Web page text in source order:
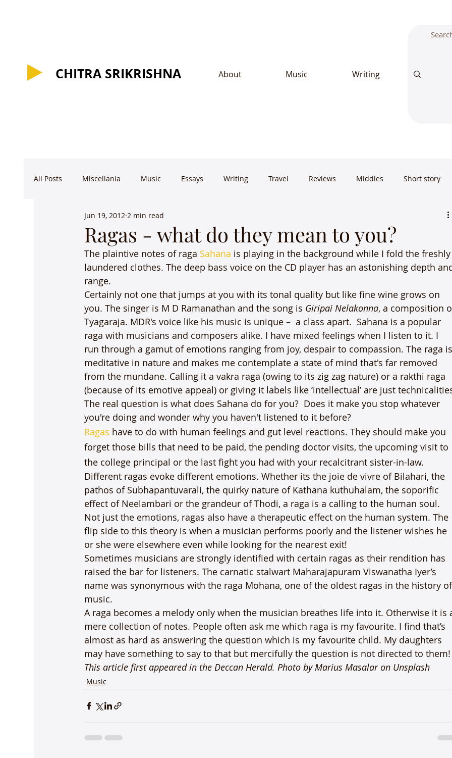
About Music Writing
CHITRA SRIKRISHNA
CHITRA SRIKRISHNA
All Posts Miscellania Music Essays Writing Travel Reviews Middles Short story
Ragas - what do they mean to you?
Jun 19, 2012 2 min read
The plaintive notes of raga Sahana is playing in the background while I fold the
laundered clothes. The deep bass voice on the CD player has an astonishing depth
range.
Certainly not one that jumps at you with its tonal quality but like fine wine grows on
you. The singer is M D Ramanathan and the song is Giripai Nelakonna, a composition
Tyagaraja. MDR's voice like his music is unique –  a class apart.  Sahana is a popular
raga with musicians and composers alike. I have mixed feelings when I listen to it. I
run through a gamut of emotions ranging from joy, despair to compassion. The raga
meditative in nature and makes me contemplate a state of mind that's far removed
from the mundane. Calling it a vakra raga (owing to its zig zag nature) or a rakthi raga
(because of its emotive appeal) or giving it labels like ‘intellectual’ are just
The real question is what does Sahana do for you?  Does it make you stop whatever
you're doing and wonder why you haven't listened to it before?
Ragas have to do with human feelings and gut level reactions. They should make you
forget those bills that need to be paid, the pending doctor visits, the upcoming visit to
the college principal or the last fight you had with your recalcitrant sister-in-law.
Different ragas evoke different emotions. Whether its the joie de vivre of Bilahari, the
pathos of Subhapantuvarali, the quirky nature of Kathana kuthuhalam, the soporific
effect of Neelambari or the grandeur of Thodi, a raga is a calling to the human soul.
Not just the emotions, ragas also have a therapeutic effect on the human system. The
flip side to this theory is when a musician performs poorly and the listener wishes he
or she were elsewhere even while looking for the nearest exit!
Sometimes musicians are strongly identified with certain ragas as their rendition has
raised the bar for listeners. The carnatic stalwart Maharajapuram Viswanatha Iyer’s
name was synonymous with the raga Mohana, one of the oldest ragas in the history
music.
A raga becomes a melody only when the musician breathes life into it. Otherwise it is
mere collection of notes. People often ask me which raga is my favourite. I find that’s
almost as hard as answering the question which is my favourite child. My daughters
may have something to say to that but mercifully the question is not directed to them!
This article first appeared in the Deccan Herald. Photo by Marius Masalar on Unsplash
Music